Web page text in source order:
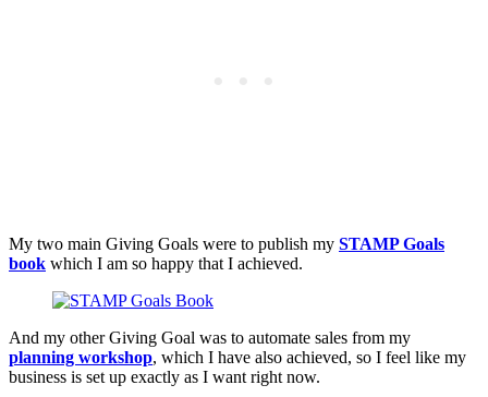
My two main Giving Goals were to publish my STAMP Goals
book which I am so happy that I achieved.
And my other Giving Goal was to automate sales from my
planning workshop, which I have also achieved, so I feel like my
business is set up exactly as I want right now.